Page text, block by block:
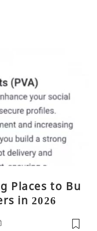
Places to Bu
in 2026